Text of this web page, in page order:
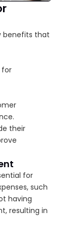
benefits that
for
their
for
such
having
resulting in